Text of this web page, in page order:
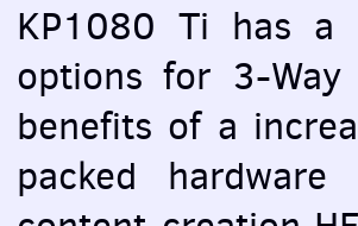
KP1080 Ti has
options for 3-
benefits of a
packed